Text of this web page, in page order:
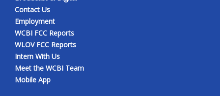
Contact Us
Employment
WCBI FCC Reports
WLOV FCC Reports
Intern With Us
Meet the WCBI Team
Mobile App